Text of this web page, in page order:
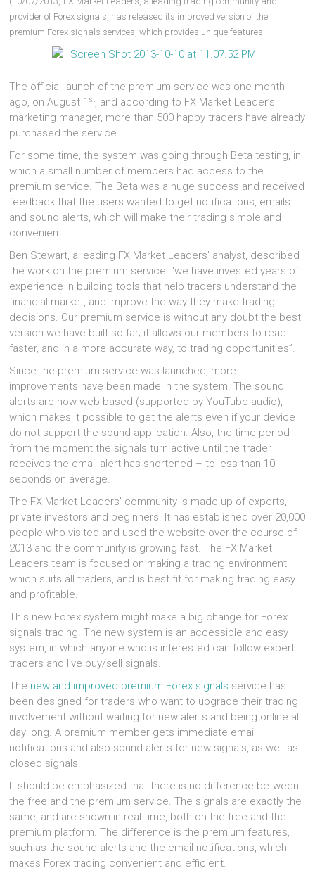
provider of Forex signals, has released its improved version of the
premium Forex signals services, which provides unique features.
The official launch of the premium service was one month
ago, on August 1 st, and according to FX Market Leader’s
marketing manager, more than 500 happy traders have already
purchased the service.
For some time, the system was going through Beta testing, in
which a small number of members had access to the
premium service. The Beta was a huge success and received
feedback that the users wanted to get notifications, emails
and sound alerts, which will make their trading simple and
convenient.
Ben Stewart, a leading FX Market Leaders’ analyst, described
the work on the premium service: “we have invested years of
experience in building tools that help traders understand the
financial market, and improve the way they make trading
decisions. Our premium service is without any doubt the best
version we have built so far; it allows our members to react
faster, and in a more accurate way, to trading opportunities”.
Since the premium service was launched, more
improvements have been made in the system. The sound
alerts are now web-based (supported by YouTube audio),
which makes it possible to get the alerts even if your device
do not support the sound application. Also, the time period
from the moment the signals turn active until the trader
receives the email alert has shortened – to less than 10
seconds on average.
The FX Market Leaders’ community is made up of experts,
private investors and beginners. It has established over 20,000
people who visited and used the website over the course of
2013 and the community is growing fast. The FX Market
Leaders team is focused on making a trading environment
which suits all traders, and is best fit for making trading easy
and profitable.
This new Forex system might make a big change for Forex
signals trading. The new system is an accessible and easy
system, in which anyone who is interested can follow expert
traders and live buy/sell signals.
The new and improved premium Forex signals service has
been designed for traders who want to upgrade their trading
involvement without waiting for new alerts and being online all
day long. A premium member gets immediate email
notifications and also sound alerts for new signals, as well as
closed signals.
It should be emphasized that there is no difference between
the free and the premium service. The signals are exactly the
same, and are shown in real time, both on the free and the
premium platform. The difference is the premium features,
such as the sound alerts and the email notifications, which
makes Forex trading convenient and efficient.